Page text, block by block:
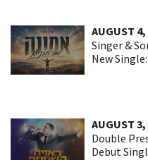
AUGUST 4,
Singer &
New
AUGUST 3,
Double
Debut